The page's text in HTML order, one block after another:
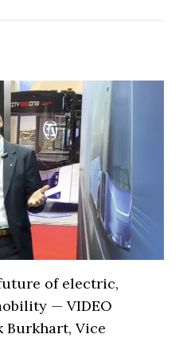
of electric,
— VIDEO
Burkhart, Vice